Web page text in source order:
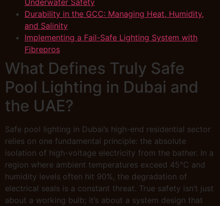
Durability in the GCC: Managing Heat, Humidity,
and Salinity
Implementing a Fail-Safe Lighting System with
Fibrepros
What Defines Truly Safe
Pool Lighting in Dubai and
the UAE?
Safe pool lighting in Dubai’s high-end residential sector
relies on one fundamental principle: the absolute
isolation of high-voltage electricity from the bather. In a
region where ambient temperatures exceed 45°C and
humidity levels often hit 90%, the degradation of
electrical seals is a constant threat. True safety isn’t just
about a working bulb; it’s about a system design that